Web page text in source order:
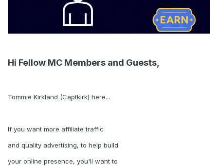
Hi Fellow MC Members and Guests,
Tommie Kirkland (Captkirk) here...
If you want more affiliate traffic
and quality advertising, to help build
your online presence, you'll want to